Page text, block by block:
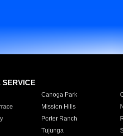
SERVICE
Canoga Park
Mission Hills
Porter Ranch
Tujunga